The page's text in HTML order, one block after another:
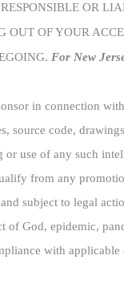
OR
OF YOUR
For New
in connection
source code,
use of any such
from any
subject to legal
God, epidemic,
with